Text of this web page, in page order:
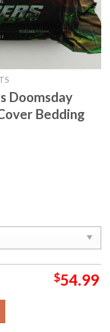
Doomsday
Bedding
$54.99